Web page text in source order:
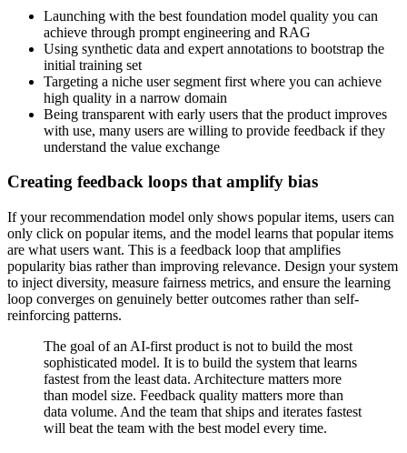
Launching with the best foundation model quality you can
achieve through prompt engineering and RAG
Using synthetic data and expert annotations to bootstrap the
initial training set
Targeting a niche user segment first where you can achieve
high quality in a narrow domain
Being transparent with early users that the product improves
with use, many users are willing to provide feedback if they
understand the value exchange
Creating feedback loops that amplify bias
If your recommendation model only shows popular items, users can
only click on popular items, and the model learns that popular items
are what users want. This is a feedback loop that amplifies
popularity bias rather than improving relevance. Design your system
to inject diversity, measure fairness metrics, and ensure the learning
loop converges on genuinely better outcomes rather than self-
reinforcing patterns.
The goal of an AI-first product is not to build the most
sophisticated model. It is to build the system that learns
fastest from the least data. Architecture matters more
than model size. Feedback quality matters more than
data volume. And the team that ships and iterates fastest
will beat the team with the best model every time.